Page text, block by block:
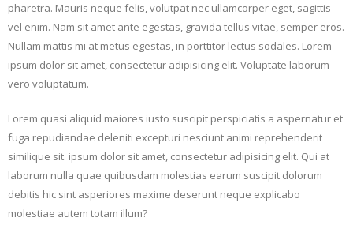
pharetra. Mauris neque felis, volutpat nec ullamcorper eget, sagittis
vel enim. Nam sit amet ante egestas, gravida tellus vitae, semper eros.
Nullam mattis mi at metus egestas, in porttitor lectus sodales. Lorem
ipsum dolor sit amet, consectetur adipisicing elit. Voluptate laborum
vero voluptatum.
Lorem quasi aliquid maiores iusto suscipit perspiciatis a aspernatur et
fuga repudiandae deleniti excepturi nesciunt animi reprehenderit
similique sit. ipsum dolor sit amet, consectetur adipisicing elit. Qui at
laborum nulla quae quibusdam molestias earum suscipit dolorum
debitis hic sint asperiores maxime deserunt neque explicabo
molestiae autem totam illum?